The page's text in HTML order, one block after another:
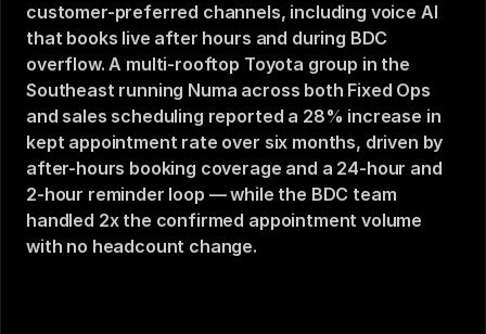
customer-preferred channels, including voice AI
that books live after hours and during BDC
overflow. A multi-rooftop Toyota group in the
Southeast running Numa across both Fixed Ops
and sales scheduling reported a 28% increase in
kept appointment rate over six months, driven by
after-hours booking coverage and a 24-hour and
2-hour reminder loop — while the BDC team
handled 2x the confirmed appointment volume
with no headcount change.